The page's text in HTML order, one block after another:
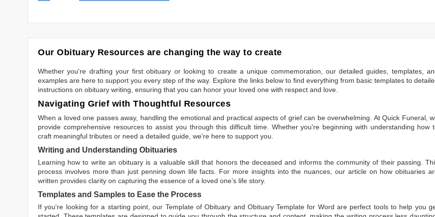
Our Obituary Resources are changing the way to create
Whether you're drafting your first obituary or looking to create a unique commemoration, our detailed guides, templates,
examples are here to support you every step of the way. Explore the links below to find everything from basic templates to
instructions on obituary writing, ensuring that you can honor your loved one with respect and love.
Navigating Grief with Thoughtful Resources
When a loved one passes away, handling the emotional and practical aspects of grief can be overwhelming. At Quick Funeral,
provide comprehensive resources to assist you through this difficult time. Whether you're beginning with understanding how
craft meaningful tributes or need a detailed guide, we're here to support you.
Writing and Understanding Obituaries
Learning how to write an obituary is a valuable skill that honors the deceased and informs the community of their passing.
process involves more than just penning down life facts. For more insights into the nuances, our article on how obituaries
written provides clarity on capturing the essence of a loved one’s life story.
Templates and Samples to Ease the Process
If you're looking for a starting point, our Template of Obituary and Obituary Template for Word are perfect tools to help you